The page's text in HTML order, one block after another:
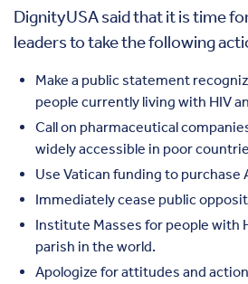
DignityUSA said that it is time
leaders to take the following
Make a public statement
people currently living with HIV
Call on pharmaceutical
widely accessible in poor
Use Vatican funding to
Immediately cease public
Institute Masses for people with
parish in the world.
Apologize for attitudes and